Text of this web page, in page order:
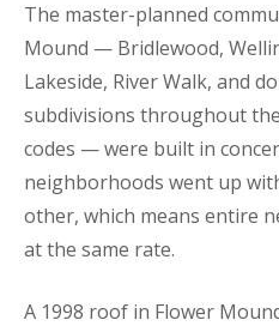
The master-planned
Mound — Bridlewood,
Lakeside, River Walk, and
subdivisions throughout
codes — were built in
neighborhoods went up
other, which means entire
at the same rate.
A 1998 roof in Flower